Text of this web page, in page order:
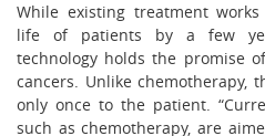
While existing treatment
life of patients by a few
technology holds the promise
cancers. Unlike chemotherapy,
only once to the patient.
such as chemotherapy, are